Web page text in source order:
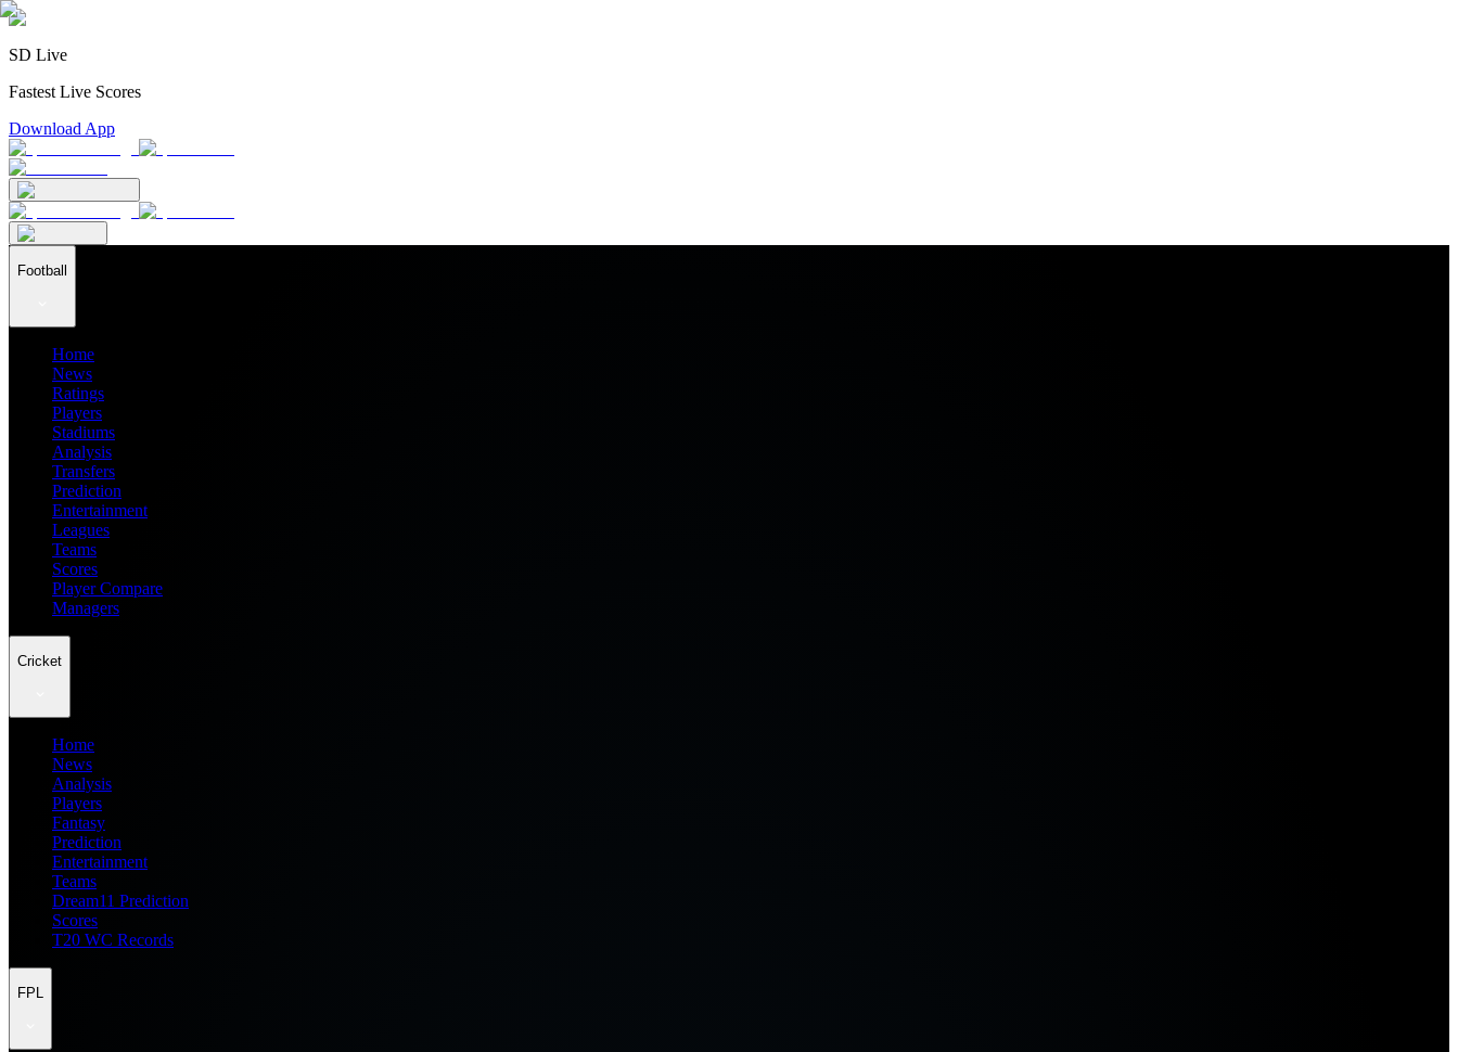
SD Live
Fastest Live Scores
Download App
Football
Home
News
Ratings
Players
Stadiums
Analysis
Transfers
Prediction
Entertainment
Leagues
Teams
Scores
Player Compare
Managers
Cricket
Home
News
Analysis
Players
Fantasy
Prediction
Entertainment
Teams
Dream11 Prediction
Scores
T20 WC Records
FPL